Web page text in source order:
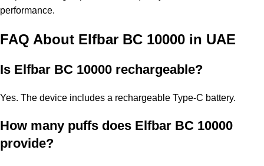
performance.
FAQ About Elfbar BC 10000 in UAE
Is Elfbar BC 10000 rechargeable?
Yes. The device includes a rechargeable Type-C battery.
How many puffs does Elfbar BC 10000
provide?